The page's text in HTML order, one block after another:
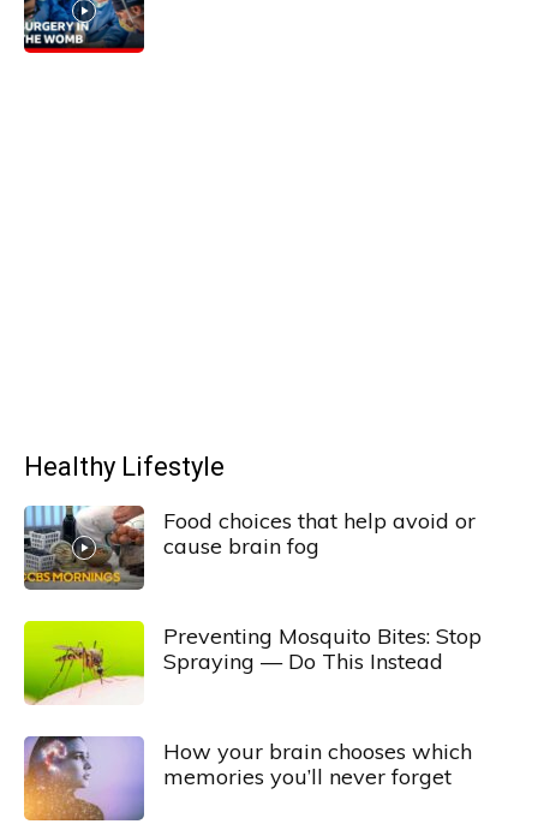
Healthy Lifestyle
Food choices that help avoid or
cause brain fog
Preventing Mosquito Bites: Stop
Spraying — Do This Instead
How your brain chooses which
memories you’ll never forget